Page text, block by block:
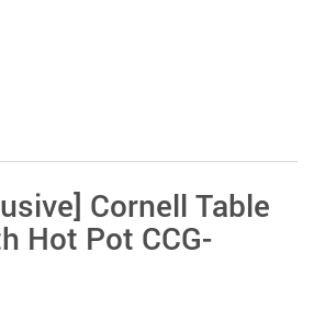
Cornell Table
Hot Pot CCG-